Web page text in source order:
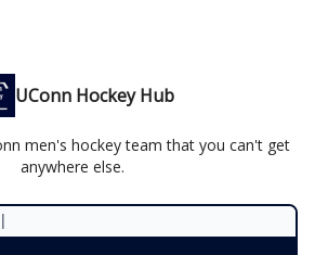
UConn Hockey Hub
men's hockey team that you can't get
anywhere else.